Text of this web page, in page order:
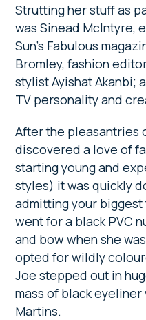
Strutting her stuff as
was Sinead McIntyre,
Sun’s Fabulous
Bromley, fashion
stylist Ayishat Akanbi;
TV personality and
After the pleasantries
discovered a love of
starting young and
styles) it was quickly
admitting your biggest
went for a black PVC
and bow when she
opted for wildly
Joe stepped out in
mass of black
Martins.